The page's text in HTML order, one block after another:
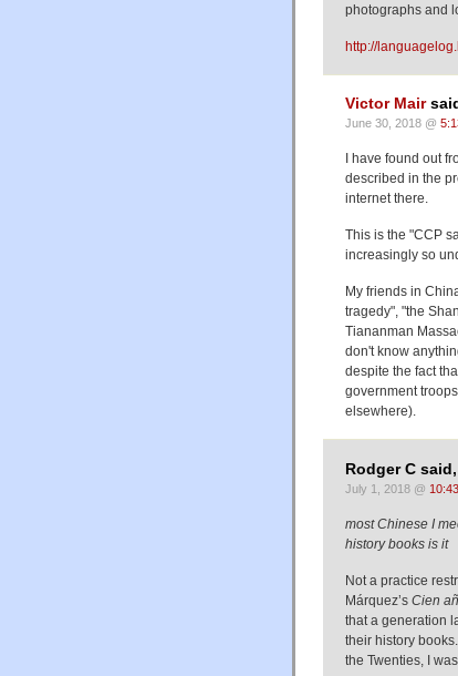
photographs and
http://
Victor Mair
June 30, 2018 @
I have found out
described in the
internet there.
This is the "CCP
increasingly so
My friends in
tragedy", "the
Tiananman
don't know
despite the fact
government
elsewhere).
Rodger C said,
July 1, 2018 @
most Chinese I
history books is it
Not a practice
Márquez’s Cien
that a generation
their history
the Twenties, I